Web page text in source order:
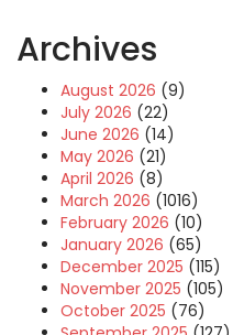
Archives
August 2026 (9)
July 2026 (22)
June 2026 (14)
May 2026 (21)
April 2026 (8)
March 2026 (1016)
February 2026 (10)
January 2026 (65)
December 2025 (115)
November 2025 (105)
October 2025 (76)